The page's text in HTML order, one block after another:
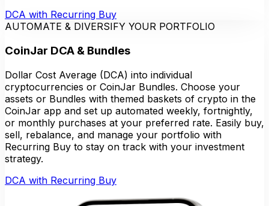
DCA with Recurring Buy
AUTOMATE & DIVERSIFY YOUR PORTFOLIO
CoinJar DCA & Bundles
Dollar Cost Average (DCA) into individual
cryptocurrencies or CoinJar Bundles. Choose your
assets or Bundles with themed baskets of crypto in the
CoinJar app and set up automated weekly, fortnightly,
or monthly purchases at your preferred rate. Easily buy,
sell, rebalance, and manage your portfolio with
Recurring Buy to stay on track with your investment
strategy.
DCA with Recurring Buy